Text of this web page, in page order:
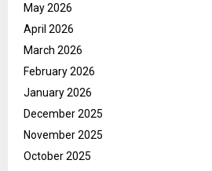
May 2026
April 2026
March 2026
February 2026
January 2026
December 2025
November 2025
October 2025